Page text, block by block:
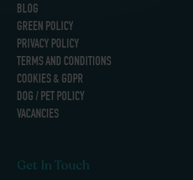
BLOG
GREEN POLICY
PRIVACY POLICY
TERMS AND CONDITIONS
COOKIES & GDPR
DOG / PET POLICY
VACANCIES
Get In Touch